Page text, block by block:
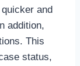
and
addition,
This
status,